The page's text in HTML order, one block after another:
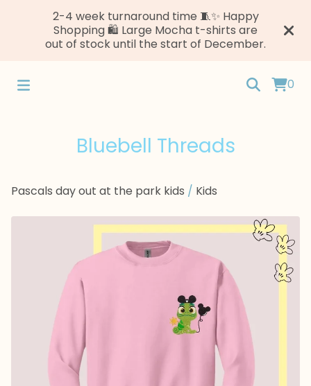
2-4 week turnaround time 🧵✨ Happy
Shopping 🛍️ Large Mocha t-shirts are
out of stock until the start of December.
0
Bluebell Threads
Pascals day out at the park kids / Kids